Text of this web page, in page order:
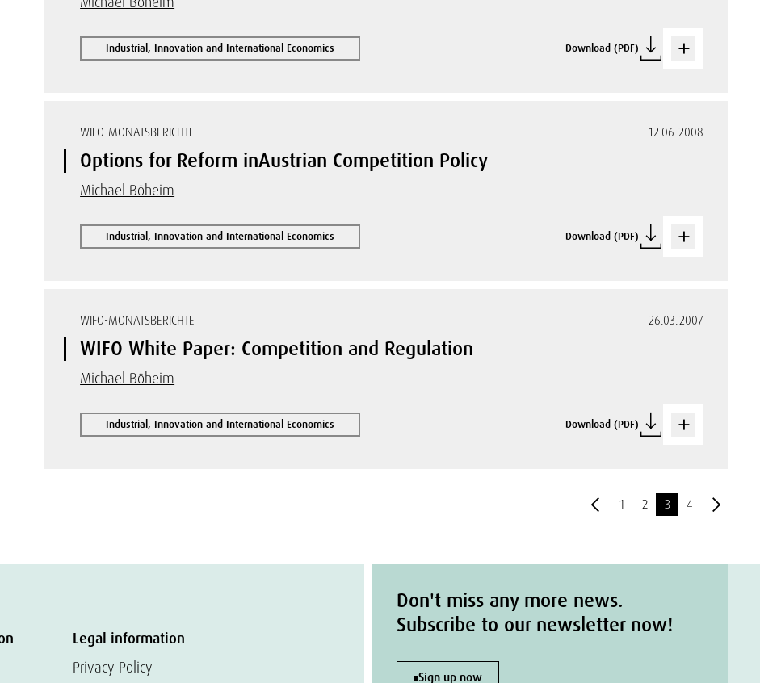
Industrial, Innovation and International Economics Download (PDF)
WIFO-MONATSBERICHTE 12.06.2008
Options for Reform inAustrian Competition Policy
Michael Böheim
Industrial, Innovation and International Economics Download (PDF)
WIFO-MONATSBERICHTE 26.03.2007
WIFO White Paper: Competition and Regulation
Michael Böheim
Industrial, Innovation and International Economics Download (PDF)
1 2 3 4
Legal information
Privacy Policy
Don't miss any more news.
Subscribe to our newsletter now!
Sign up now